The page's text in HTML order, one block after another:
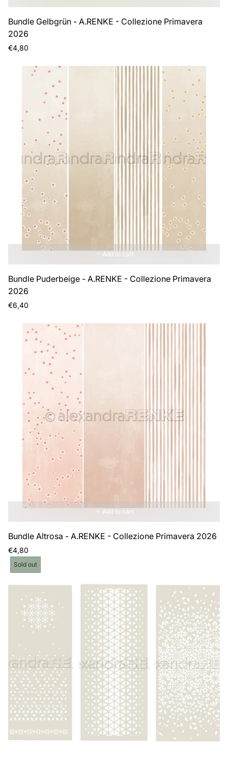
Bundle Gelbgrün - A.RENKE - Collezione Primavera
2026
Regular
€4,80
Add to cart
Bundle Puderbeige - A.RENKE - Collezione Primavera
2026
Regular
€6,40
Add to cart
Bundle Altrosa - A.RENKE - Collezione Primavera 2026
Regular
price
€4,80
Product
label:
Sold out